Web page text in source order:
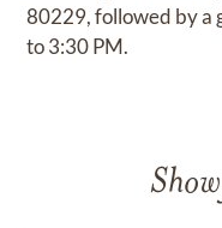
80229, followed by a
to 3:30 PM.